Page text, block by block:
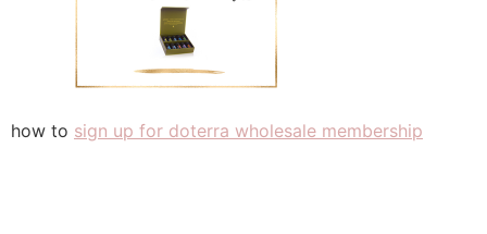
how to sign up for doterra wholesale membership